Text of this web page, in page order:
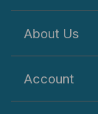
About Us
Account